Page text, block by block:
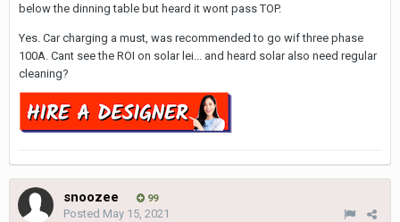
below the dinning table but heard it wont pass TOP.
Yes. Car charging a must, was recommended to go wif three phase
100A. Cant see the ROI on solar lei... and heard solar also need regular
cleaning?
snoozee 99
Posted May 15, 2021